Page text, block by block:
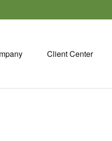
Client Center